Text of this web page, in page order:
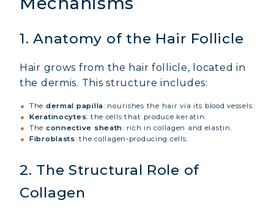
1. Anatomy of the Hair Follicle
Hair grows from the hair follicle, located in
the dermis. This structure includes:
The dermal papilla: nourishes the hair via its blood vessels.
Keratinocytes: the cells that produce keratin.
The connective sheath: rich in collagen and elastin.
Fibroblasts: the collagen-producing cells.
2. The Structural Role of
Collagen